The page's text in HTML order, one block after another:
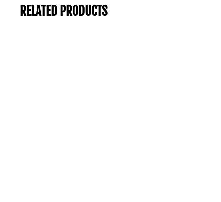
RELATED PRODUCTS